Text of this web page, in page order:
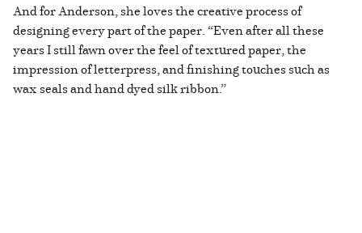
And for Anderson, she loves the creative process of
designing every part of the paper. “Even after all these
years I still fawn over the feel of textured paper, the
impression of letterpress, and finishing touches such as
wax seals and hand dyed silk ribbon.”